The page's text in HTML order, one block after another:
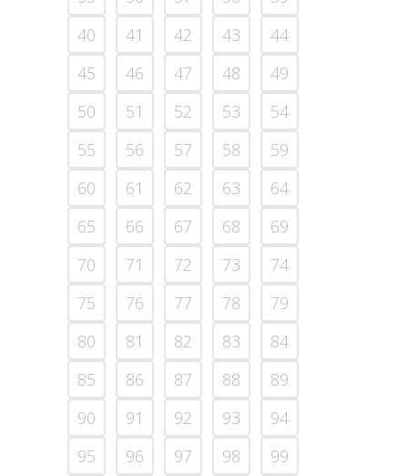
40
41 42 43
44
45
46 47 48
49
50
51 52 53
54
55
56 57 58
59
60
61 62 63
64
65
66 67 68
69
70
71 72 73
74
75
76 77 78
79
80
81 82 83
84
85
86 87 88
89
90
91 92 93
94
95
96 97 98
99